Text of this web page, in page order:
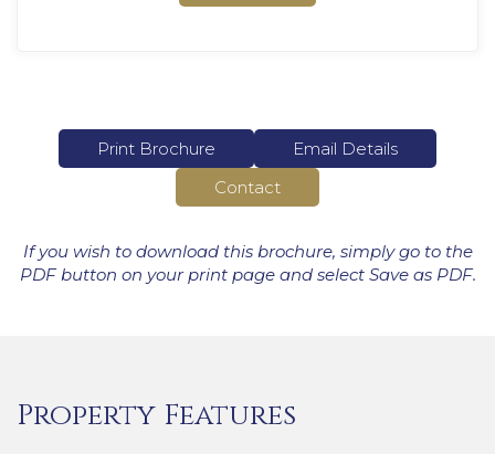
Print Brochure
Email Details
Contact
If you wish to download this brochure, simply go to the
PDF button on your print page and select Save as PDF.
Property Features